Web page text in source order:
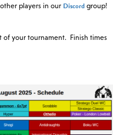
players in our Discord group!
of your tournament. Finish times